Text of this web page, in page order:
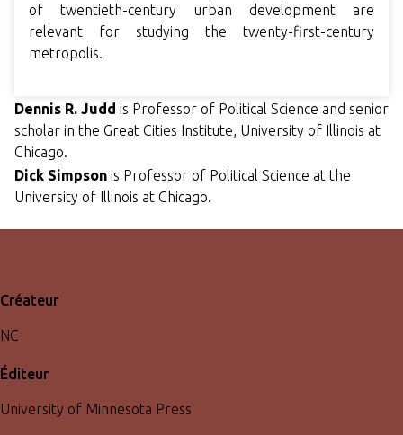
of twentieth-century urban development are
relevant for studying the twenty-first-century
metropolis.
Dennis R. Judd is Professor of Political Science and senior
scholar in the Great Cities Institute, University of Illinois at
Chicago.
Dick Simpson is Professor of Political Science at the
University of Illinois at Chicago.
Créateur
NC
Éditeur
University of Minnesota Press